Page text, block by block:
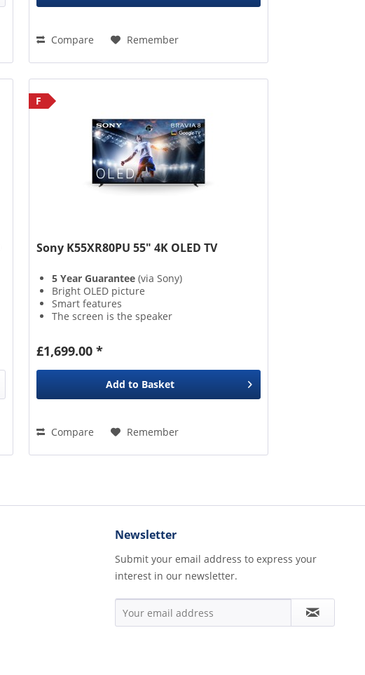
Compare Remember
F
Sony K55XR80PU 55" 4K OLED TV
5 Year Guarantee (via Sony)
Bright OLED picture
Smart features
The screen is the speaker
£1,699.00 *
Add to Basket
Compare Remember
Newsletter
Submit your email address to express your
interest in our newsletter.